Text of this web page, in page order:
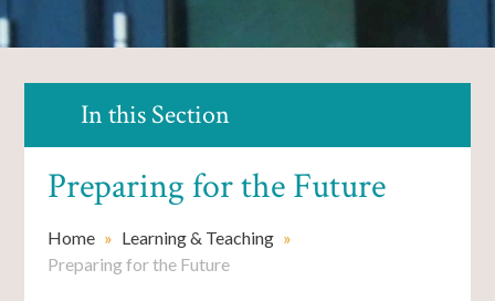
In this Section
Preparing for the Future
Home » Learning & Teaching »
Preparing for the Future